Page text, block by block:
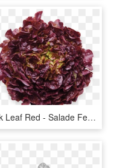
Oak Leaf Red - Salade Feuille De Chene Rouge, HD Png Download